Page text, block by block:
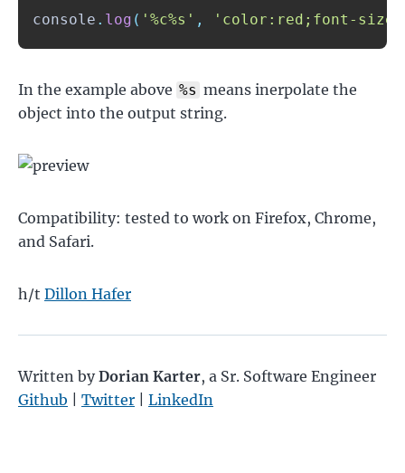
console . log ( '%c%s' , 'color:red;font-
In the example above %s means inerpolate the
object into the output string.
Compatibility: tested to work on Firefox, Chrome,
and Safari.
h/t Dillon Hafer
Written byDorian Karter, a Sr. Software Engineer
Github
Twitter LinkedIn